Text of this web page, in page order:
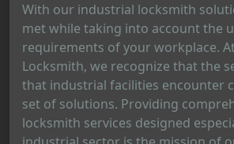
With our industrial locksmith
met while taking into account the
requirements of your workplace.
Locksmith, we recognize that the
that industrial facilities encounter
set of solutions. Providing
locksmith services designed